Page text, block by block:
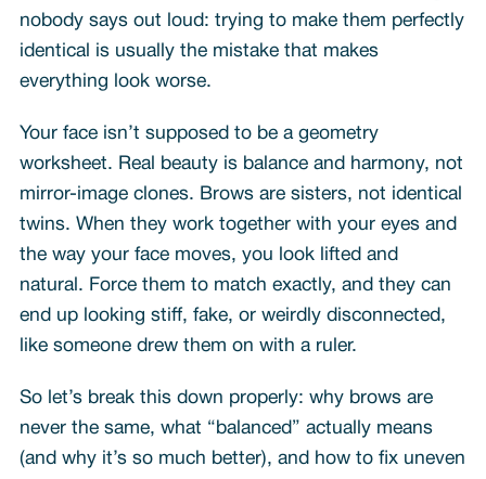
nobody says out loud: trying to make them perfectly
identical is usually the mistake that makes
everything look worse.
Your face isn’t supposed to be a geometry
worksheet. Real beauty is balance and harmony, not
mirror-image clones. Brows are sisters, not identical
twins. When they work together with your eyes and
the way your face moves, you look lifted and
natural. Force them to match exactly, and they can
end up looking stiff, fake, or weirdly disconnected,
like someone drew them on with a ruler.
So let’s break this down properly: why brows are
never the same, what “balanced” actually means
(and why it’s so much better), and how to fix uneven